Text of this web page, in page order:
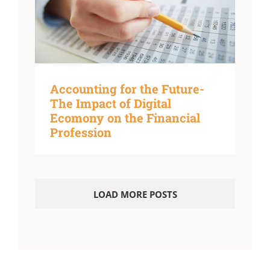
Accounting for the Future-
The Impact of Digital
Ecomony on the Financial
Profession
LOAD MORE POSTS